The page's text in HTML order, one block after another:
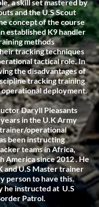
a skill set mastered by
and the U.S Scout
concept of the course
established K9 handler
methods
tracking techniques
tactical role. In
the disadvantages of
tracking training
operational deployment.
Daryll Pleasants
in the U.K Army
trainer/operational
been instructing
teams in Africa,
America since 2012 . He
and U.S Master trainer
person to have this.
he instructed at U.S
Patrol.